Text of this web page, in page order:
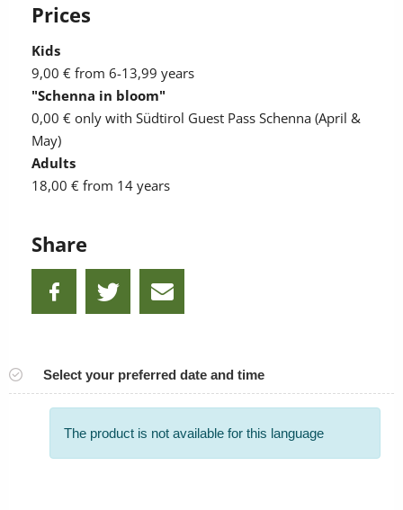
Prices
Kids
9,00 € from 6-13,99 years
"Schenna in bloom"
0,00 € only with Südtirol Guest Pass Schenna (April &
May)
Adults
18,00 € from 14 years
Share